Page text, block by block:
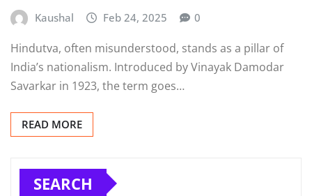
Kaushal Feb 24, 2025 0
Hindutva, often misunderstood, stands as a pillar of
India’s nationalism. Introduced by Vinayak Damodar
Savarkar in 1923, the term goes…
READ MORE
SEARCH